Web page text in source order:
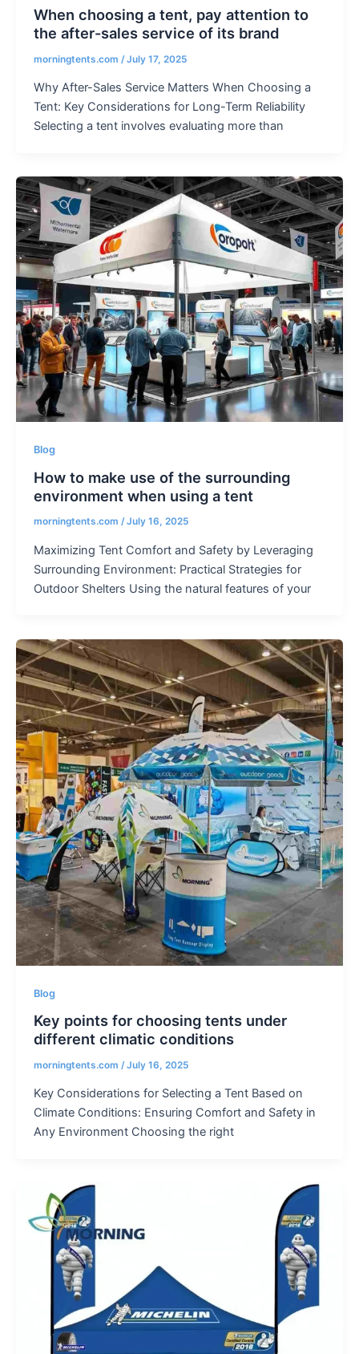
When choosing a tent, pay attention to
the after-sales service of its brand
morningtents.com /July 17, 2025
Why After-Sales Service Matters When Choosing a
Tent: Key Considerations for Long-Term Reliability
Selecting a tent involves evaluating more than
Blog
How to make use of the surrounding
environment when using a tent
morningtents.com /July 16, 2025
Maximizing Tent Comfort and Safety by Leveraging
Surrounding Environment: Practical Strategies for
Outdoor Shelters Using the natural features of your
Blog
Key points for choosing tents under
different climatic conditions
morningtents.com /July 16, 2025
Key Considerations for Selecting a Tent Based on
Climate Conditions: Ensuring Comfort and Safety in
Any Environment Choosing the right